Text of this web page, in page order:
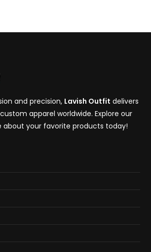
and precision, Lavish Outfit delivers
apparel worldwide. Explore our
about your favorite products today!